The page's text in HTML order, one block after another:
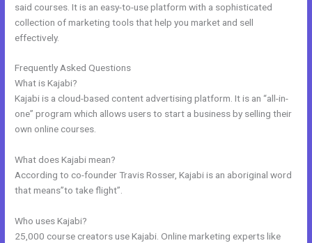
said courses. It is an easy-to-use platform with a sophisticated
collection of marketing tools that help you market and sell
effectively.
Frequently Asked Questions
What is Kajabi?
Kajabi is a cloud-based content advertising platform. It is an “all-in-
one” program which allows users to start a business by selling their
own online courses.
What does Kajabi mean?
According to co-founder Travis Rosser, Kajabi is an aboriginal word
that means”to take flight”.
Who uses Kajabi?
25,000 course creators use Kajabi. Online marketing experts like